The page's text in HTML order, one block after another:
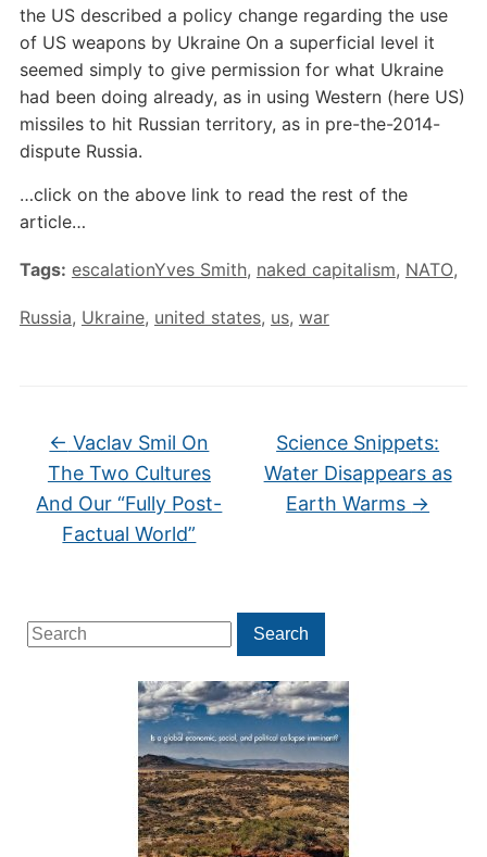
Search
for:
Search
the US described a policy change regarding the use
of US weapons by Ukraine On a superficial level it
seemed simply to give permission for what Ukraine
had been doing already, as in using Western (here US)
missiles to hit Russian territory, as in pre-the-2014-
dispute Russia.
…click on the above link to read the rest of the
article…
Tags: escalationYves Smith, naked capitalism, NATO,
Russia, Ukraine, united states, us, war
← Vaclav Smil On
The Two Cultures
And Our “Fully Post-
Factual World”
Science Snippets:
Water Disappears as
Earth Warms →